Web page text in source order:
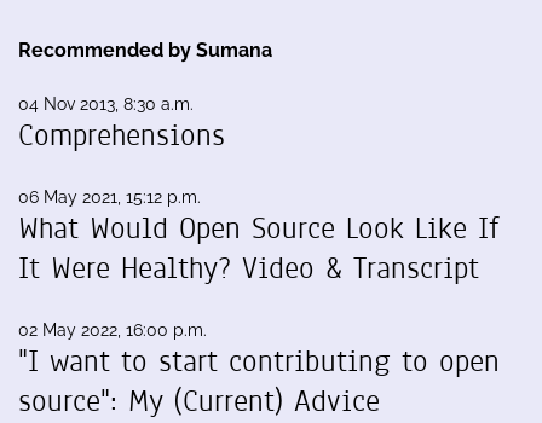
Recommended by Sumana
04 Nov 2013, 8:30 a.m.
Comprehensions
06 May 2021, 15:12 p.m.
What Would Open Source Look Like If
It Were Healthy? Video & Transcript
02 May 2022, 16:00 p.m.
"I want to start contributing to open
source": My (Current) Advice